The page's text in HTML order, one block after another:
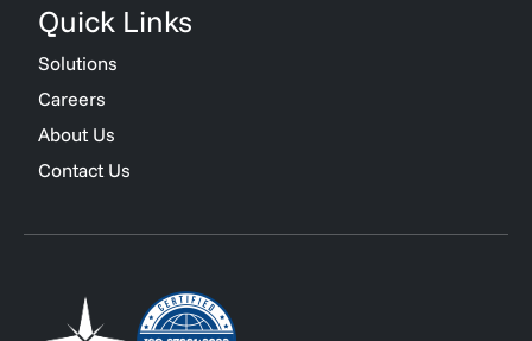
Quick Links
Solutions
Careers
About Us
Contact Us